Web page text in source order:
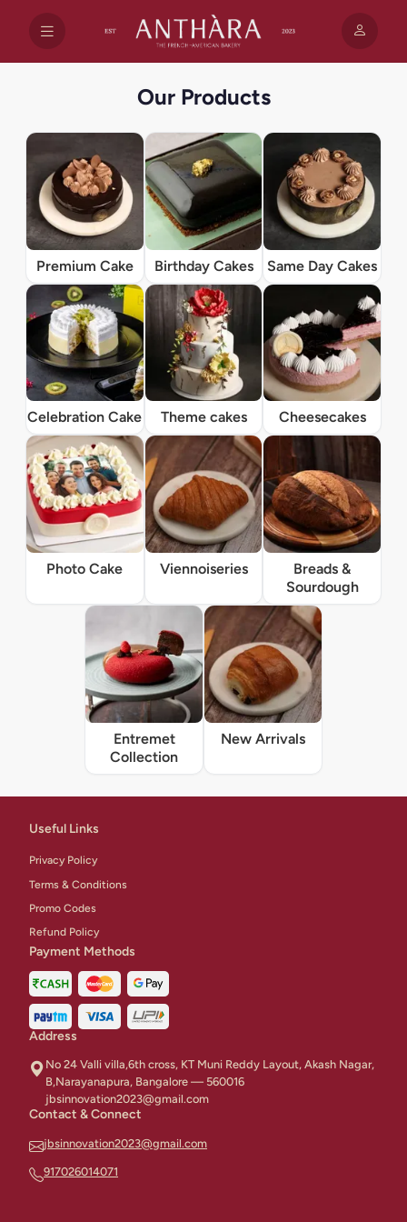
Our Products
Premium Cake Birthday Cakes Same Day Cakes
Celebration Cake Theme cakes Cheesecakes
Photo Cake Viennoiseries
Breads &
Sourdough
Entremet
Collection
New Arrivals
Useful Links
Privacy Policy
Terms & Conditions
Promo Codes
Refund Policy
Payment Methods
Address
No 24 Valli villa,6th cross, KT Muni Reddy Layout, Akash Nagar,
B,Narayanapura, Bangalore — 560016
jbsinnovation2023@gmail.com
Contact & Connect
jbsinnovation2023@gmail.com
917026014071